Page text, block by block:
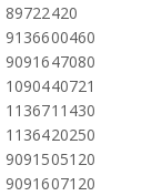
89722420
9136600460
9091647080
1090440721
1136711430
1136420250
9091505120
9091607120